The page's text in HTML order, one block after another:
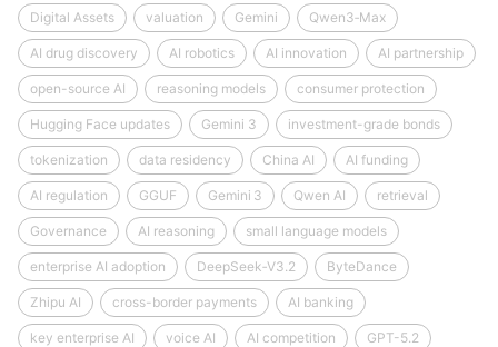
Digital Assets valuation Gemini Qwen3‑Max
AI drug discovery AI robotics AI innovation AI partnership
open-source AI reasoning models consumer protection
Hugging Face updates Gemini 3 investment-grade bonds
tokenization data residency China AI AI funding
AI regulation GGUF Gemini 3 Qwen AI retrieval
Governance AI reasoning small language models
enterprise AI adoption DeepSeek‑V3.2 ByteDance
Zhipu AI cross-border payments AI banking
key enterprise AI voice AI AI competition GPT-5.2